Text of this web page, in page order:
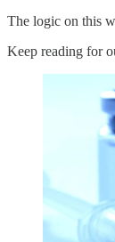
The logic on this
Keep reading for